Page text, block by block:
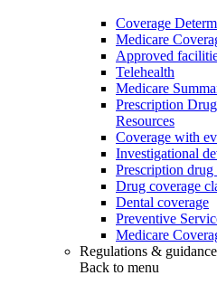
Coverage
Medicare
Approved
Telehealth
Medicare
Prescription
Resources
Coverage with
Investigational
Prescription drug
Drug coverage
Dental coverage
Preventive
Medicare
Regulations & guidance
Back to menu